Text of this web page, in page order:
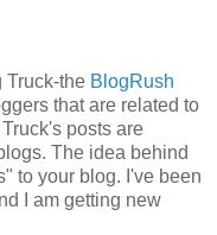
Truck-the BlogRush
that are related to
posts are
The idea behind
to your blog. I've been
I am getting new